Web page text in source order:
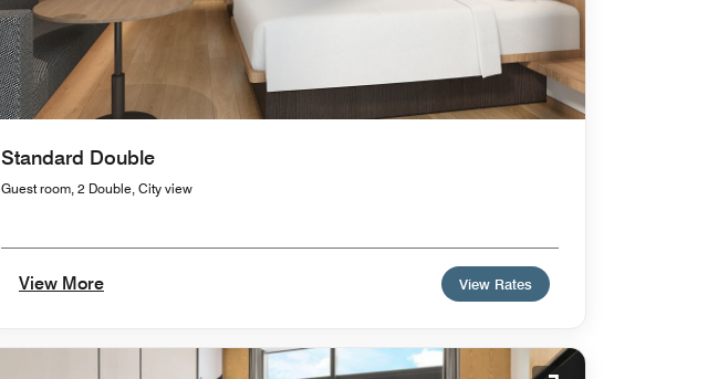
Standard Double
Guest room, 2 Double, City view
View More View Rates